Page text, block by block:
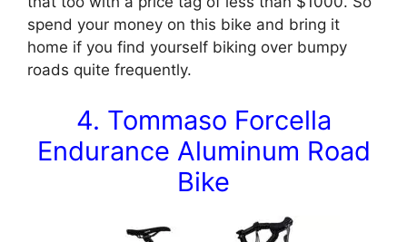
spend your money on this bike and bring it
home if you find yourself biking over bumpy
roads quite frequently.
4. Tommaso Forcella
Endurance Aluminum Road
Bike